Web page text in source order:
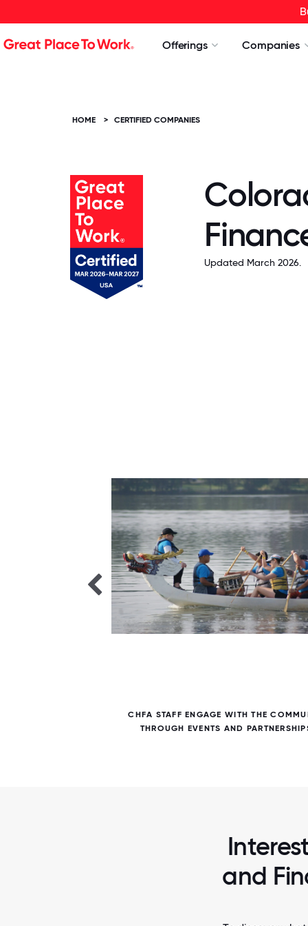
Offerings Companies
HOME > CERTIFIED COMPANIES
Updated March 2026.
CHFA STAFF ENGAGE WITH THE
THROUGH EVENTS AND
and